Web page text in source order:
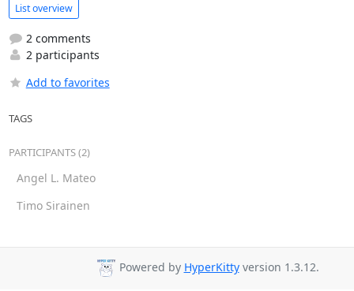
List overview
2 comments
2 participants
Add to favorites
TAGS
PARTICIPANTS (2)
Angel L. Mateo
Timo Sirainen
Powered by HyperKittyversion 1.3.12.